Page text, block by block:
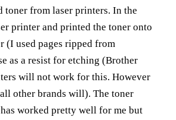
toner from laser printers. In the
printer and printed the toner onto
(I used pages ripped from
as a resist for etching (Brother
will not work for this. However
other brands will). The toner
worked pretty well for me but